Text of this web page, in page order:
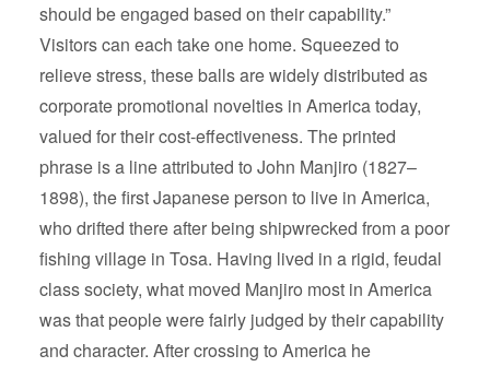
should be engaged based on their capability.”
Visitors can each take one home. Squeezed to
relieve stress, these balls are widely distributed as
corporate promotional novelties in America today,
valued for their cost-effectiveness. The printed
phrase is a line attributed to John Manjiro (1827–
1898), the first Japanese person to live in America,
who drifted there after being shipwrecked from a poor
fishing village in Tosa. Having lived in a rigid, feudal
class society, what moved Manjiro most in America
was that people were fairly judged by their capability
and character. After crossing to America he